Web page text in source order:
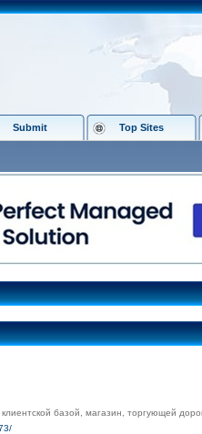
Submit Top Sites
базой, магазин, торгующей